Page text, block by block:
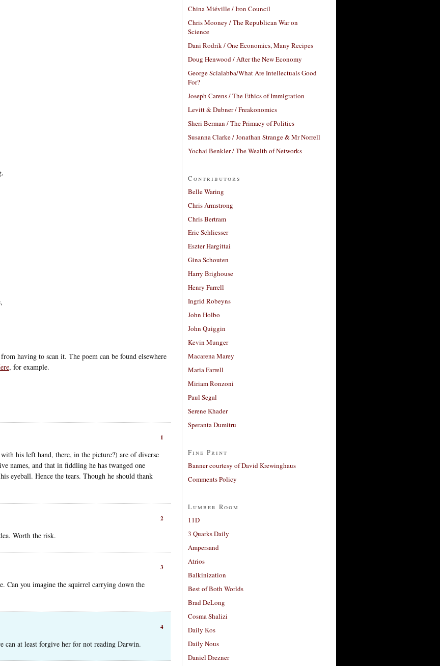
having to scan it. The poem can be found elsewhere
, for example.
1
with his left hand, there, in the picture?) are of diverse
names, and that in fiddling he has twanged one
eyeball. Hence the tears. Though he should thank
2
Worth the risk.
3
Can you imagine the squirrel carrying down the
4
can at least forgive her for not reading Darwin.
China Miéville / Iron Council
Chris Mooney / The Republican War on
Science
Dani Rodrik / One Economics, Many Recipes
Doug Henwood / After the New Economy
George Scialabba/What Are Intellectuals Good
For?
Joseph Carens / The Ethics of Immigration
Levitt & Dubner / Freakonomics
Sheri Berman / The Primacy of Politics
Susanna Clarke / Jonathan Strange & Mr Norrell
Yochai Benkler / The Wealth of Networks
Contributors
Belle Waring
Chris Armstrong
Chris Bertram
Eric Schliesser
Eszter Hargittai
Gina Schouten
Harry Brighouse
Henry Farrell
Ingrid Robeyns
John Holbo
John Quiggin
Kevin Munger
Macarena Marey
Maria Farrell
Miriam Ronzoni
Paul Segal
Serene Khader
Speranta Dumitru
Fine Print
Banner courtesy of David Krewinghaus
Comments Policy
Lumber Room
11D
3 Quarks Daily
Ampersand
Atrios
Balkinization
Best of Both Worlds
Brad DeLong
Cosma Shalizi
Daily Kos
Daily Nous
Daniel Drezner